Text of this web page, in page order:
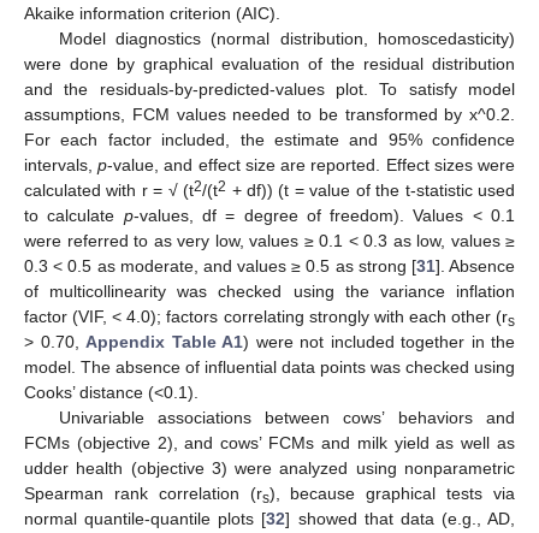
Akaike information criterion (AIC).
Model diagnostics (normal distribution, homoscedasticity)
were done by graphical evaluation of the residual distribution
and the residuals-by-predicted-values plot. To satisfy model
assumptions, FCM values needed to be transformed by x^0.2.
For each factor included, the estimate and 95% confidence
intervals,p-value, and effect size are reported. Effect sizes were
calculated with r = √ (t2/(t2 + df)) (t = value of the t-statistic used
to calculate p-values, df = degree of freedom). Values < 0.1
were referred to as very low, values ≥ 0.1 < 0.3 as low, values ≥
0.3 < 0.5 as moderate, and values ≥ 0.5 as strong [31]. Absence
of multicollinearity was checked using the variance inflation
factor (VIF, < 4.0); factors correlating strongly with each other (rs
> 0.70, Appendix Table A1) were not included together in the
model. The absence of influential data points was checked using
Cooks’ distance (<0.1).
Univariable associations between cows’ behaviors and
FCMs (objective 2), and cows’ FCMs and milk yield as well as
udder health (objective 3) were analyzed using nonparametric
Spearman rank correlation (rs), because graphical tests via
normal quantile-quantile plots [32] showed that data (e.g., AD,